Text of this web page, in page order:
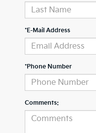
*E-Mail Address
*Phone Number
Comments: